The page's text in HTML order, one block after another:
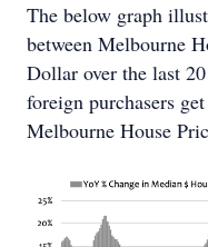
The below graph
between Melbourne
Dollar over the last
foreign purchasers
Melbourne House